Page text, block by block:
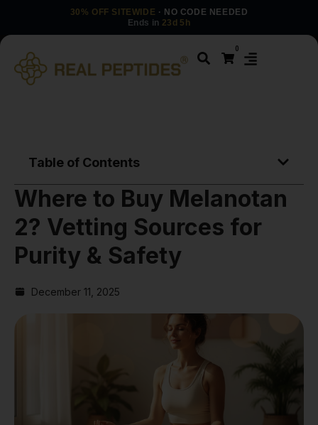
30% OFF SITEWIDE · NO CODE NEEDED
Ends in 23d 5h
0
Table of Contents
Where to Buy Melanotan
2? Vetting Sources for
Purity & Safety
December 11, 2025